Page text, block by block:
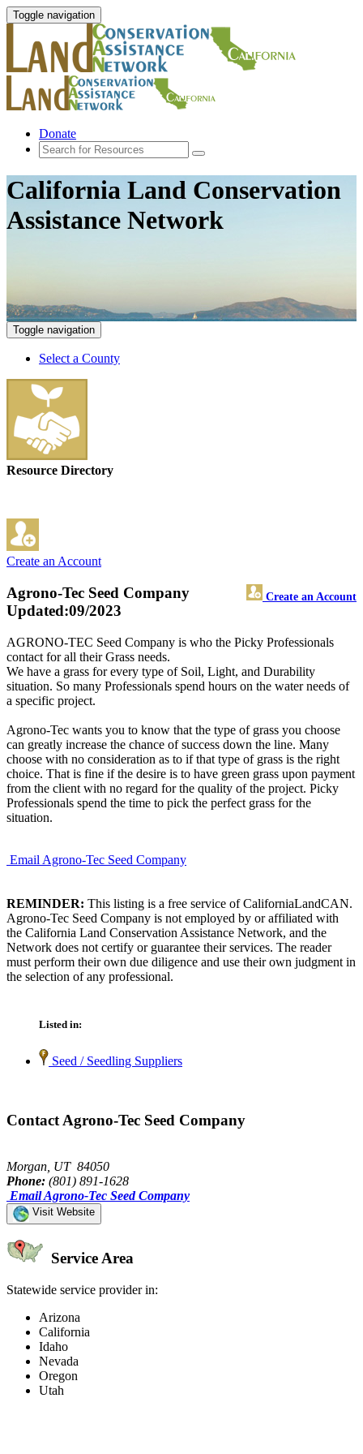
Toggle navigation
Donate
California Land Conservation
Assistance Network
Toggle navigation
Select a County
Resource Directory
Create an Account
Agrono-Tec Seed Company Create an Account
Updated:09/2023
AGRONO-TEC Seed Company is who the Picky Professionals
contact for all their Grass needs.
We have a grass for every type of Soil, Light, and Durability
situation. So many Professionals spend hours on the water needs of
a specific project.
Agrono-Tec wants you to know that the type of grass you choose
can greatly increase the chance of success down the line. Many
choose with no consideration as to if that type of grass is the right
choice. That is fine if the desire is to have green grass upon payment
from the client with no regard for the quality of the project. Picky
Professionals spend the time to pick the perfect grass for the
situation.
Email Agrono-Tec Seed Company
REMINDER: This listing is a free service of CaliforniaLandCAN.
Agrono-Tec Seed Company is not employed by or affiliated with
the California Land Conservation Assistance Network, and the
Network does not certify or guarantee their services. The reader
must perform their own due diligence and use their own judgment in
the selection of any professional.
Listed in:
Seed / Seedling Suppliers
Contact Agrono-Tec Seed Company
Morgan, UT 84050
Phone: (801) 891-1628
Email Agrono-Tec Seed Company
Visit Website
Service Area
Statewide service provider in:
Arizona
California
Idaho
Nevada
Oregon
Utah